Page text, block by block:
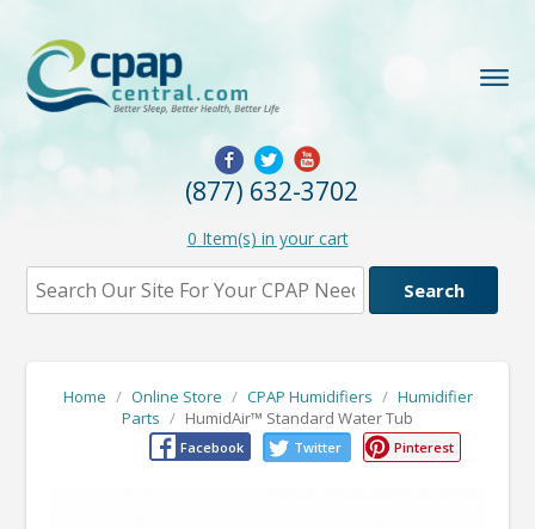
(877) 632-3702
0 Item(s) in your cart
Home / Online Store / CPAP Humidifiers / Humidifier
Parts / HumidAir™ Standard Water Tub
Facebook Twitter Pinterest